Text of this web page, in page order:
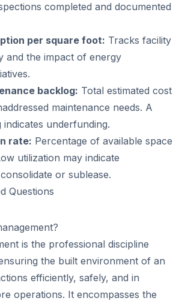
completed and documented
per square foot: Tracks facility
and the impact of energy
backlog: Total estimated cost
maintenance needs. A
underfunding.
rate: Percentage of available space
utilization may indicate
or sublease.
Questions
is the professional discipline
the built environment of an
efficiently, safely, and in
operations. It encompasses the